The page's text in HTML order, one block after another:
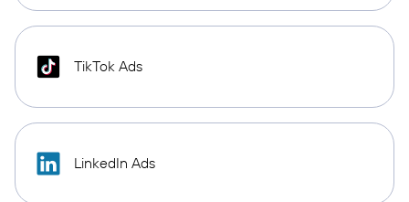
TikTok Ads
LinkedIn Ads